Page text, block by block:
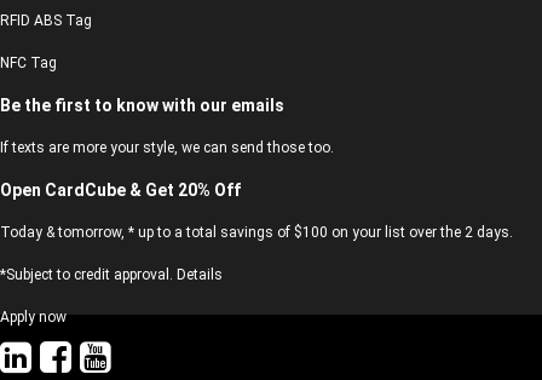
RFID ABS Tag
NFC Tag
Be the first to know with our emails
If texts are more your style, we can send those too.
Open CardCube & Get 20% Off
Today & tomorrow, * up to a total savings of $100 on your list over the 2 days.
*Subject to credit approval. Details
Apply now